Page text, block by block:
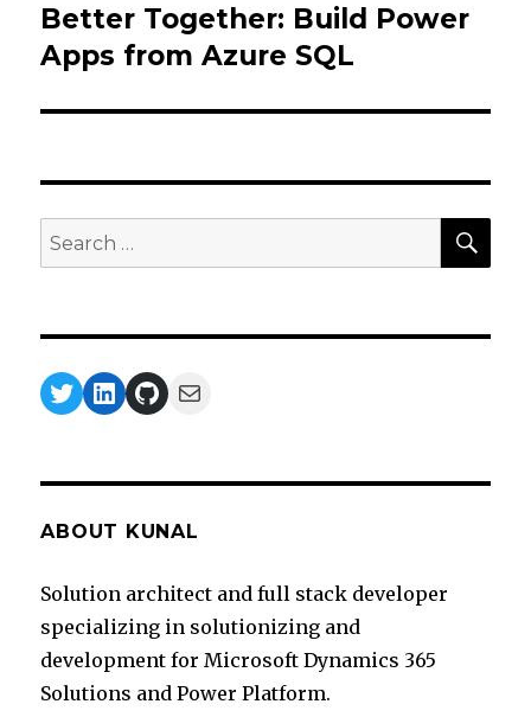
Better Together: Build Power
Apps from Azure SQL
Search
for:
Twitter
LinkedIn
GitHub
Mail
ABOUT KUNAL
Solution architect and full stack developer
specializing in solutionizing and
development for Microsoft Dynamics 365
Solutions and Power Platform.